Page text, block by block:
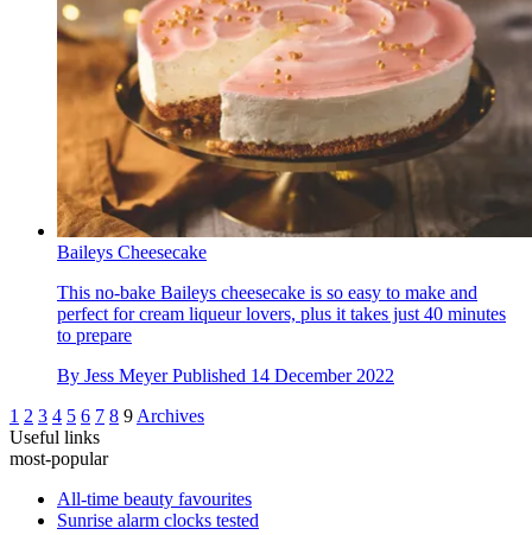
Baileys Cheesecake
This no-bake Baileys cheesecake is so easy to make and
perfect for cream liqueur lovers, plus it takes just 40 minutes
to prepare
By Jess Meyer Published 14 December 2022
1 2 3 4 5 6 7 8 9Archives
Useful links
most-popular
All-time beauty favourites
Sunrise alarm clocks tested